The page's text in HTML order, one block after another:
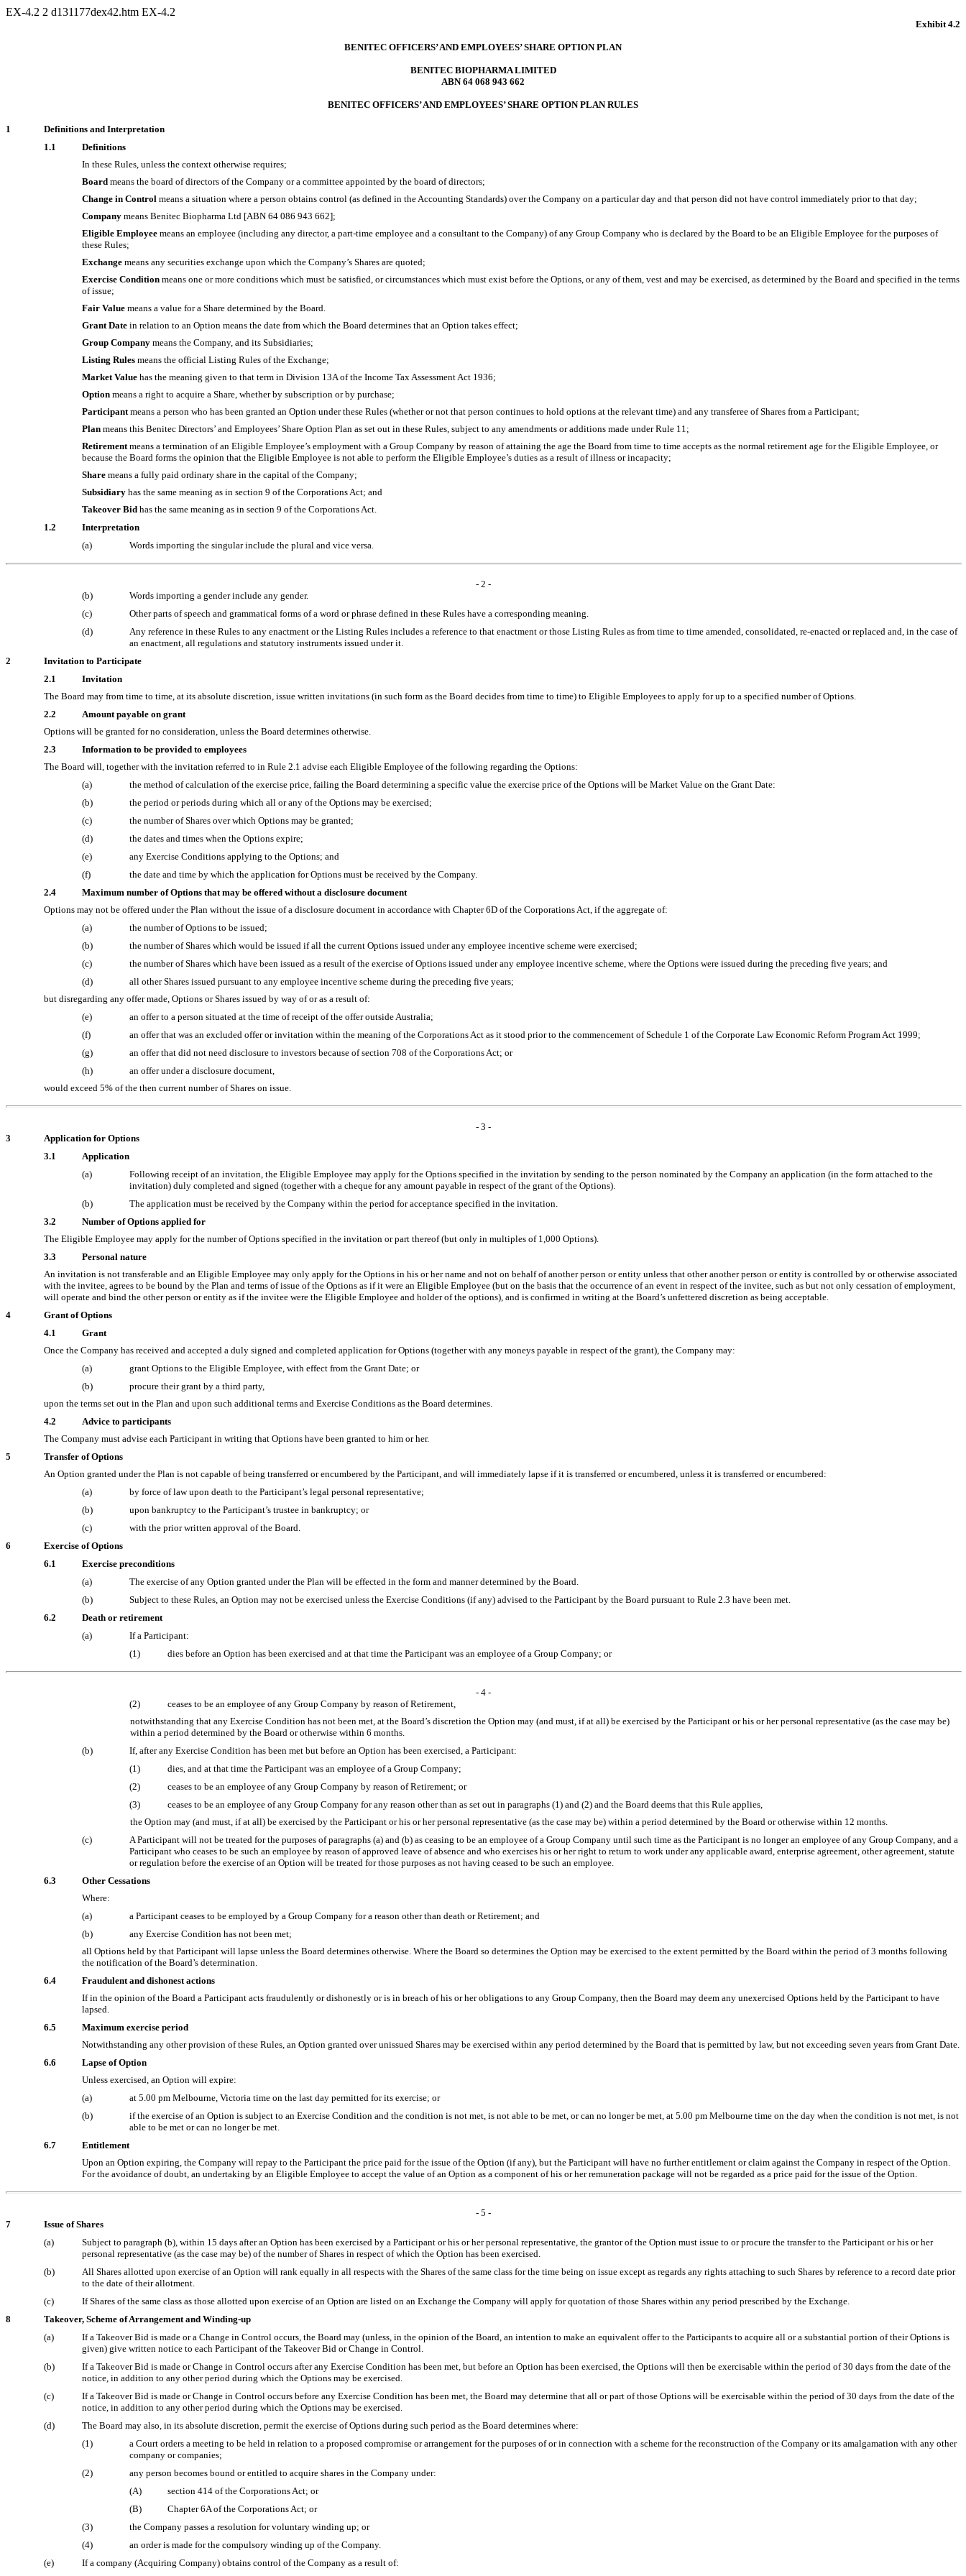
EX-4.2 2 d131177dex42.htm EX-4.2
Exhibit 4.2
BENITEC OFFICERS’ AND EMPLOYEES’ SHARE OPTION PLAN
BENITEC BIOPHARMA LIMITED
ABN 64 068 943 662
BENITEC OFFICERS’ AND EMPLOYEES’ SHARE OPTION PLAN RULES
1
Definitions and Interpretation
1.1
Definitions
In these Rules, unless the context otherwise requires;
Board means the board of directors of the Company or a committee appointed by the board of directors;
Change in Control means a situation where a person obtains control (as defined in the Accounting Standards) over the Company on a particular day and that person did not have control immediately prior to that day;
Company means Benitec Biopharma Ltd [ABN 64 086 943 662];
Eligible Employee means an employee (including any director, apart-time employee and a consultant to the Company) of any Group Company who is declared by the Board to be an Eligible Employee for the purposes of
these Rules;
Exchange means any securities exchange upon which the Company’s Shares are quoted;
Exercise Condition means one or more conditions which must be satisfied, or circumstances which must exist before the Options, or any of them, vest and may be exercised, as determined by the Board and specified in the terms
of issue;
Fair Value means a value for a Share determined by the Board.
Grant Date in relation to an Option means the date from which the Board determines that an Option takes effect;
Group Company means the Company, and its Subsidiaries;
Listing Rules means the official Listing Rules of the Exchange;
Market Value has the meaning given to that term in Division 13A of the Income Tax Assessment Act 1936;
Option means a right to acquire a Share, whether by subscription or by purchase;
Participantmeans a person who has been granted an Option under these Rules (whether or not that person continues to hold options at the relevant time) and any transferee of Shares from a Participant;
Planmeans this Benitec Directors’ and Employees’ Share Option Plan as set out in these Rules, subject to any amendments or additions made under Rule 11;
Retirementmeans a termination of an Eligible Employee’s employment with a Group Company by reason of attaining the age the Board from time to time accepts as the normal retirement age for the Eligible Employee, or
because the Board forms the opinion that the Eligible Employee is not able to perform the Eligible Employee’s duties as a result of illness or incapacity;
Share means a fully paid ordinary share in the capital of the Company;
Subsidiary has the same meaning as in section 9 of the Corporations Act; and
Takeover Bid has the same meaning as in section 9 of the Corporations Act.
1.2
Interpretation
(a)
Words importing the singular include the plural and vice versa.
- 2 -
(b)
Words importing a gender include any gender.
(c)
Other parts of speech and grammatical forms of a word or phrase defined in these Rules have a corresponding meaning.
(d)
Any reference in these Rules to any enactment or the Listing Rules includes a reference to that enactment or those Listing Rules as from time to time amended, consolidated, re-enacted or replaced and, in the case of
an enactment, all regulations and statutory instruments issued under it.
2
Invitation to Participate
2.1
Invitation
The Board may from time to time, at its absolute discretion, issue written invitations (in such form as the Board decides from time to time) to Eligible Employees to apply for up to a specified number of Options.
2.2
Amount payable on grant
Options will be granted for no consideration, unless the Board determines otherwise.
2.3
Information to be provided to employees
The Board will, together with the invitation referred to in Rule 2.1 advise each Eligible Employee of the following regarding the Options:
(a)
the method of calculation of the exercise price, failing the Board determining a specific value the exercise price of the Options will be Market Value on the Grant Date:
(b)
the period or periods during which all or any of the Options may be exercised;
(c)
the number of Shares over which Options may be granted;
(d)
the dates and times when the Options expire;
(e)
any Exercise Conditions applying to the Options; and
(f)
the date and time by which the application for Options must be received by the Company.
2.4
Maximum number of Options that may be offered without a disclosure document
Options may not be offered under the Plan without the issue of a disclosure document in accordance with Chapter 6D of the Corporations Act, if the aggregate of:
(a)
the number of Options to be issued;
(b)
the number of Shares which would be issued if all the current Options issued under any employee incentive scheme were exercised;
(c)
the number of Shares which have been issued as a result of the exercise of Options issued under any employee incentive scheme, where the Options were issued during the preceding five years; and
(d)
all other Shares issued pursuant to any employee incentive scheme during the preceding five years;
but disregarding any offer made, Options or Shares issued by way of or as a result of:
(e)
an offer to a person situated at the time of receipt of the offer outside Australia;
(f)
an offer that was an excluded offer or invitation within the meaning of the Corporations Act as it stood prior to the commencement of Schedule 1 of the Corporate Law Economic Reform Program Act 1999;
(g)
an offer that did not need disclosure to investors because of section 708 of the Corporations Act; or
(h)
an offer under a disclosure document,
would exceed 5% of the then current number of Shares on issue.
- 3 -
3
Application for Options
3.1
Application
(a)
Following receipt of an invitation, the Eligible Employee may apply for the Options specified in the invitation by sending to the person nominated by the Company an application (in the form attached to the
invitation) duly completed and signed (together with a cheque for any amount payable in respect of the grant of the Options).
(b)
The application must be received by the Company within the period for acceptance specified in the invitation.
3.2
Number of Options applied for
The Eligible Employee may apply for the number of Options specified in the invitation or part thereof (but only in multiples of 1,000 Options).
3.3
Personal nature
An invitation is not transferable and an Eligible Employee may only apply for the Options in his or her name and not on behalf of another person or entity unless that other another person or entity is controlled by or otherwise associated
with the invitee, agrees to be bound by the Plan and terms of issue of the Options as if it were an Eligible Employee (but on the basis that the occurrence of an event in respect of the invitee, such as but not only cessation of employment,
will operate and bind the other person or entity as if the invitee were the Eligible Employee and holder of the options), and is confirmed in writing at the Board’s unfettered discretion as being acceptable.
4
Grant of Options
4.1
Grant
Once the Company has received and accepted a duly signed and completed application for Options (together with any moneys payable in respect of the grant), the Company may:
(a)
grant Options to the Eligible Employee, with effect from the Grant Date; or
(b)
procure their grant by a third party,
upon the terms set out in the Plan and upon such additional terms and Exercise Conditions as the Board determines.
4.2
Advice to participants
The Company must advise each Participant in writing that Options have been granted to him or her.
5
Transfer of Options
An Option granted under the Plan is not capable of being transferred or encumbered by the Participant, and will immediately lapse if it is transferred or encumbered, unless it is transferred or encumbered:
(a)
by force of law upon death to the Participant’s legal personal representative;
(b)
upon bankruptcy to the Participant’s trustee in bankruptcy; or
(c)
with the prior written approval of the Board.
6
Exercise of Options
6.1
Exercise preconditions
(a)
The exercise of any Option granted under the Plan will be effected in the form and manner determined by the Board.
(b)
Subject to these Rules, an Option may not be exercised unless the Exercise Conditions (if any) advised to the Participant by the Board pursuant to Rule 2.3 have been met.
6.2
Death or retirement
(a)
If a Participant:
(1)
dies before an Option has been exercised and at that time the Participant was an employee of a Group Company; or
- 4 -
(2)
ceases to be an employee of any Group Company by reason of Retirement,
notwithstanding that any Exercise Condition has not been met, at the Board’s discretion the Option may (and must, if at all) be exercised by the Participant or his or her personal representative (as the case may be)
within a period determined by the Board or otherwise within 6 months.
(b)
If, after any Exercise Condition has been met but before an Option has been exercised, a Participant:
(1)
dies, and at that time the Participant was an employee of a Group Company;
(2)
ceases to be an employee of any Group Company by reason of Retirement; or
(3)
ceases to be an employee of any Group Company for any reason other than as set out in paragraphs (1) and (2) and the Board deems that this Rule applies,
the Option may (and must, if at all) be exercised by the Participant or his or her personal representative (as the case may be) within a period determined by the Board or otherwise within 12 months.
(c)
A Participant will not be treated for the purposes of paragraphs (a) and (b) as ceasing to be an employee of a Group Company until such time as the Participant is no longer an employee of any Group Company, and a
Participant who ceases to be such an employee by reason of approved leave of absence and who exercises his or her right to return to work under any applicable award, enterprise agreement, other agreement, statute
or regulation before the exercise of an Option will be treated for those purposes as not having ceased to be such an employee.
6.3
Other Cessations
Where:
(a)
a Participant ceases to be employed by a Group Company for a reason other than death or Retirement; and
(b)
any Exercise Condition has not been met;
all Options held by that Participant will lapse unless the Board determines otherwise. Where the Board so determines the Option may be exercised to the extent permitted by the Board within the period of 3 months following
the notification of the Board’s determination.
6.4
Fraudulent and dishonest actions
If in the opinion of the Board a Participant acts fraudulently or dishonestly or is in breach of his or her obligations to any Group Company, then the Board may deem any unexercised Options held by the Participant to have
lapsed.
6.5
Maximum exercise period
Notwithstanding any other provision of these Rules, an Option granted over unissued Shares may be exercised within any period determined by the Board that is permitted by law, but not exceeding seven years from Grant Date.
6.6
Lapse of Option
Unless exercised, an Option will expire:
(a)
at 5.00 pm Melbourne, Victoria time on the last day permitted for its exercise; or
(b)
if the exercise of an Option is subject to an Exercise Condition and the condition is not met, is not able to be met, or can no longer be met, at 5.00 pm Melbourne time on the day when the condition is not met, is not
able to be met or can no longer be met.
6.7
Entitlement
Upon an Option expiring, the Company will repay to the Participant the price paid for the issue of the Option (if any), but the Participant will have no further entitlement or claim against the Company in respect of the Option.
For the avoidance of doubt, an undertaking by an Eligible Employee to accept the value of an Option as a component of his or her remuneration package will not be regarded as a price paid for the issue of the Option.
- 5 -
7
Issue of Shares
(a)
Subject to paragraph (b), within 15 days after an Option has been exercised by a Participant or his or her personal representative, the grantor of the Option must issue to or procure the transfer to the Participant or his or her
personal representative (as the case may be) of the number of Shares in respect of which the Option has been exercised.
(b)
All Shares allotted upon exercise of an Option will rank equally in all respects with the Shares of the same class for the time being on issue except as regards any rights attaching to such Shares by reference to a record date prior
to the date of their allotment.
(c)
If Shares of the same class as those allotted upon exercise of an Option are listed on an Exchange the Company will apply for quotation of those Shares within any period prescribed by the Exchange.
8
Takeover, Scheme of Arrangement and Winding-up
(a)
If a Takeover Bid is made or a Change in Control occurs, the Board may (unless, in the opinion of the Board, an intention to make an equivalent offer to the Participants to acquire all or a substantial portion of their Options is
given) give written notice to each Participant of the Takeover Bid or Change in Control.
(b)
If a Takeover Bid is made or Change in Control occurs after any Exercise Condition has been met, but before an Option has been exercised, the Options will then be exercisable within the period of 30 days from the date of the
notice, in addition to any other period during which the Options may be exercised.
(c)
If a Takeover Bid is made or Change in Control occurs before any Exercise Condition has been met, the Board may determine that all or part of those Options will be exercisable within the period of 30 days from the date of the
notice, in addition to any other period during which the Options may be exercised.
(d)
The Board may also, in its absolute discretion, permit the exercise of Options during such period as the Board determines where:
(1)
a Court orders a meeting to be held in relation to a proposed compromise or arrangement for the purposes of or in connection with a scheme for the reconstruction of the Company or its amalgamation with any other
company or companies;
(2)
any person becomes bound or entitled to acquire shares in the Company under:
(A)
section 414 of the Corporations Act; or
(B)
Chapter 6A of the Corporations Act; or
(3)
the Company passes a resolution for voluntary winding up; or
(4)
an order is made for the compulsory winding up of the Company.
(e)
If a company (Acquiring Company) obtains control of the Company as a result of: